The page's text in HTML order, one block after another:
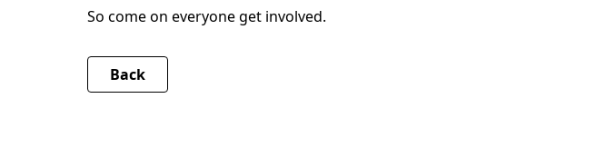
So come on everyone get involved.
Back